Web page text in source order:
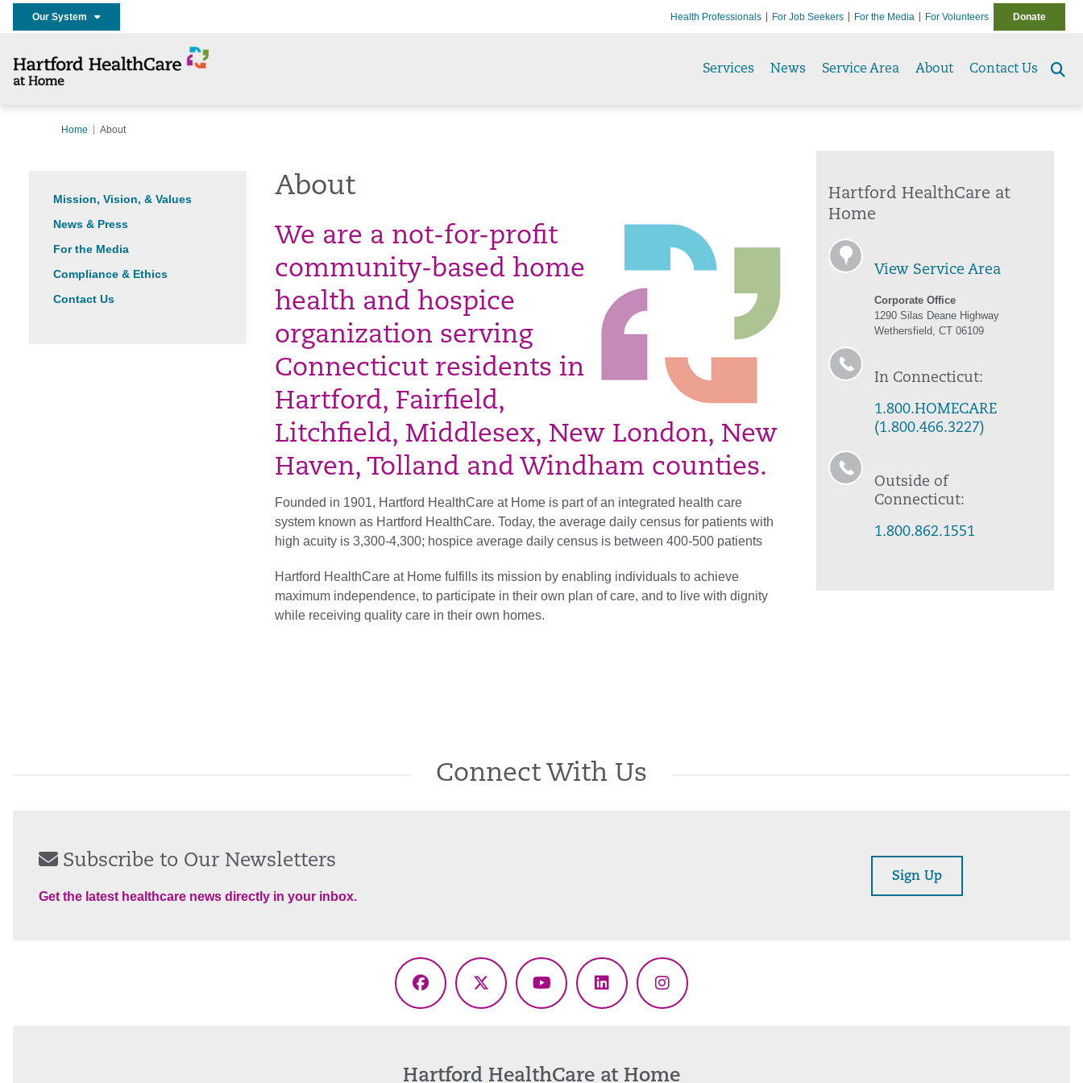
Our System Health Professionals For Job Seekers For the Media For Volunteers Donate
Services News Service Area About Contact Us
Home About
Mission, Vision, & Values
News & Press
For the Media
Compliance & Ethics
Contact Us
About
We are a not-for-profit
community-based home
health and hospice
organization serving
Connecticut residents in
Hartford, Fairfield,
Litchfield, Middlesex, New London, New
Haven, Tolland and Windham counties.
Founded in 1901, Hartford HealthCare at Home is part of an integrated health care
system known as Hartford HealthCare. Today, the average daily census for patients with
high acuity is 3,300-4,300; hospice average daily census is between 400-500 patients
Hartford HealthCare at Home fulfills its mission by enabling individuals to achieve
maximum independence, to participate in their own plan of care, and to live with dignity
while receiving quality care in their own homes.​
Hartford HealthCare at
Home
View Service Area
Corporate Office
1290 Silas Deane Highway
Wethersfield, CT 06109
In Connecticut:
1.800.HOMECARE
(1.800.466.3227)
Outside of
Connecticut:
1.800.862.1551
Connect With Us
Subscribe to Our Newsletters
Get the latest healthcare news directly in your inbox.
Sign Up
Facebook
X
YouTubeLinkedInInstagram
Hartford HealthCare at Home